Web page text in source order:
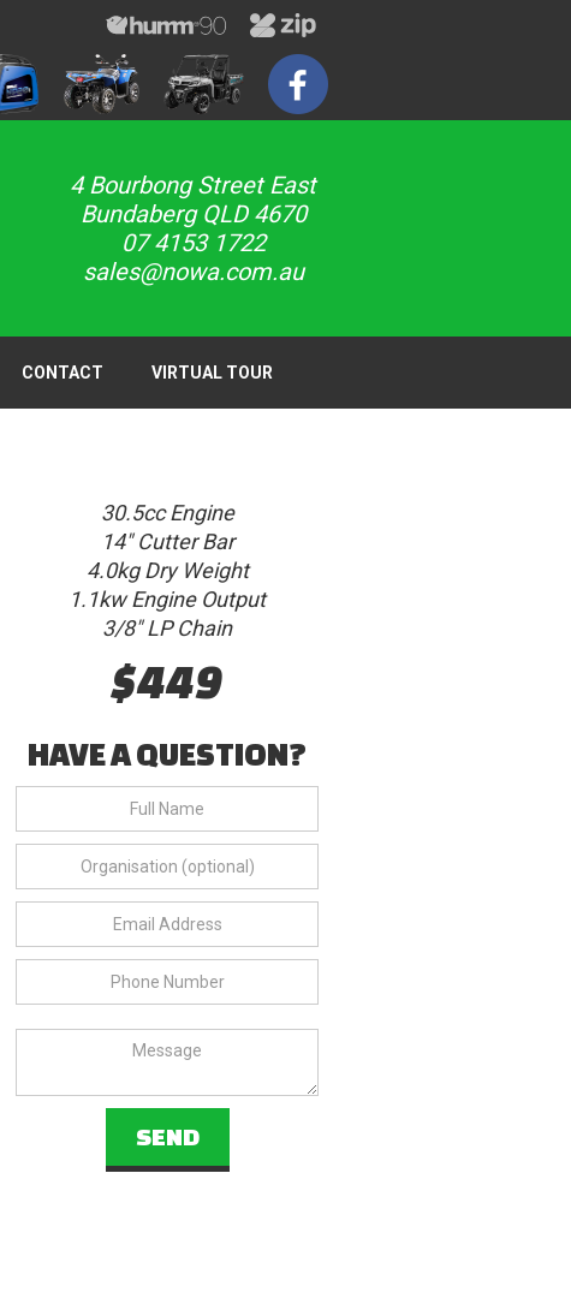
4 Bourbong Street East
Bundaberg QLD 4670
07 4153 1722
sales@nowa.com.au
CONTACT VIRTUAL TOUR
30.5cc Engine
14" Cutter Bar
4.0kg Dry Weight
1.1kw Engine Output
3/8" LP Chain
$449
HAVE A QUESTION?